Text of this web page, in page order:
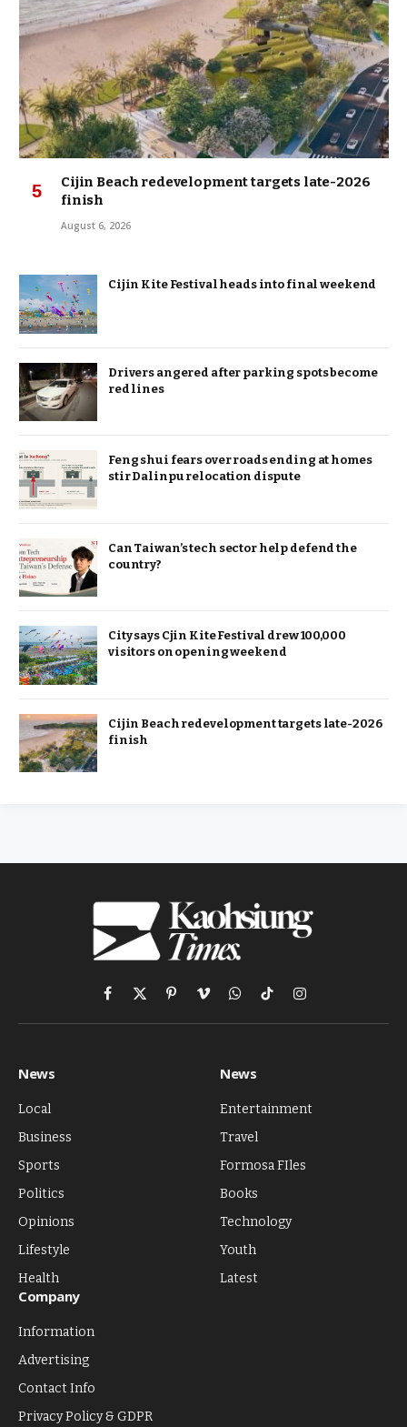
Cijin Beach redevelopment targets late-2026
finish
August 6, 2026
Cijin Kite Festival heads into final weekend
Drivers angered after parking spots become
red lines
Feng shui fears over roads ending at homes
stir Dalinpu relocation dispute
Can Taiwan’s tech sector help defend the
country?
City says Cjin Kite Festival drew 100,000
visitors on opening weekend
Cijin Beach redevelopment targets late-2026
finish
Facebook
X
(Twitter)
PinterestVimeoWhatsApp
TikTokInstagram
News
Local
Business
Sports
Politics
Opinions
Lifestyle
Health
News
Entertainment
Travel
Formosa FIles
Books
Technology
Youth
Latest
Company
Information
Advertising
Contact Info
Privacy Policy & GDPR